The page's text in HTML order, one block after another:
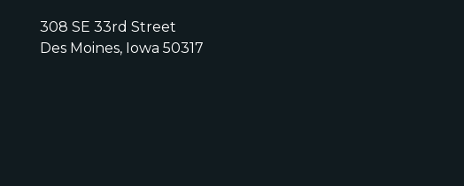
308 SE 33rd Street
Des Moines, Iowa 50317